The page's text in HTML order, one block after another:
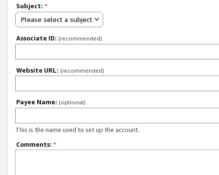
Subject: *
Please select a subject
Associate ID: (recommended)
Website URL: (recommended)
Payee Name: (optional)
This is the name used to set up the account.
Comments: *